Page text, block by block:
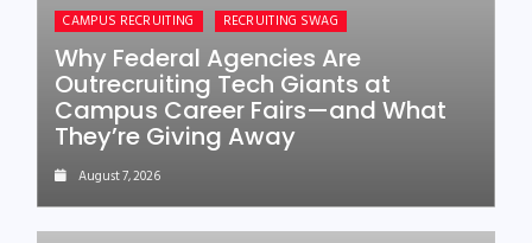
CAMPUS RECRUITING RECRUITING SWAG
Why Federal Agencies Are
Outrecruiting Tech Giants at
Campus Career Fairs—and What
They’re Giving Away
August 7, 2026